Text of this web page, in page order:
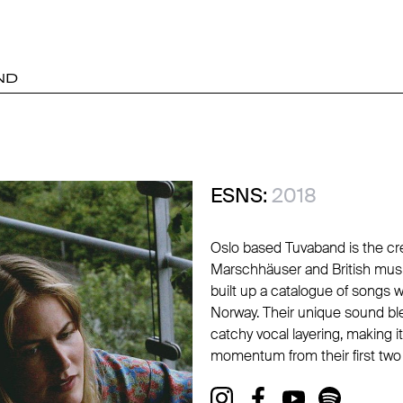
ESNS: 2018
Oslo based Tuvaband is the
Marschhäuser and British
built up a catalogue of songs
Norway. Their unique sound
catchy vocal layering, making
momentum from their first two